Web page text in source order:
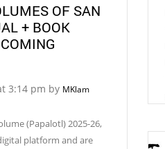
OF SAN
+ BOOK
3:14 pm by MKlam
(Papalotl) 2025-26,
platform and are